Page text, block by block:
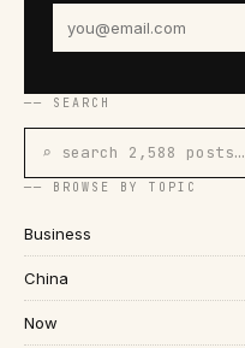
── SEARCH
⌕ search 2,588 posts…
── BROWSE BY TOPIC
Business
China
Now